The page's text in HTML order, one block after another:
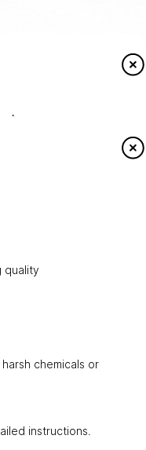
Days
dry cloth. Avoid harsh
quality
chemicals or
instructions.